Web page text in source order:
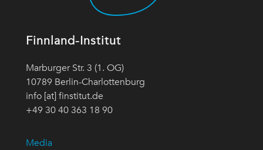
Finnland-Institut
Marburger Str. 3 (1. OG)
10789 Berlin-Charlottenburg
info [at] finstitut.de
+49 30 40 363 18 90
Media